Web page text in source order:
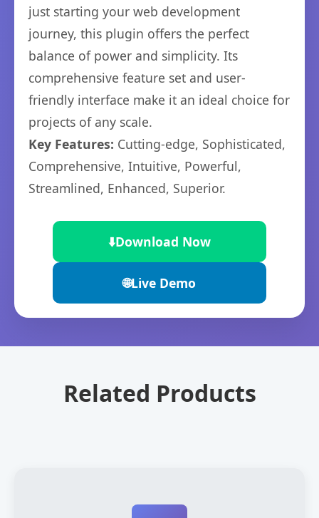
just starting your web development
journey, this plugin offers the perfect
balance of power and simplicity. Its
comprehensive feature set and user-
friendly interface make it an ideal choice for
projects of any scale.
Key Features: Cutting-edge, Sophisticated,
Comprehensive, Intuitive, Powerful,
Streamlined, Enhanced, Superior.
⬇️Download Now
🌐Live Demo
Related Products